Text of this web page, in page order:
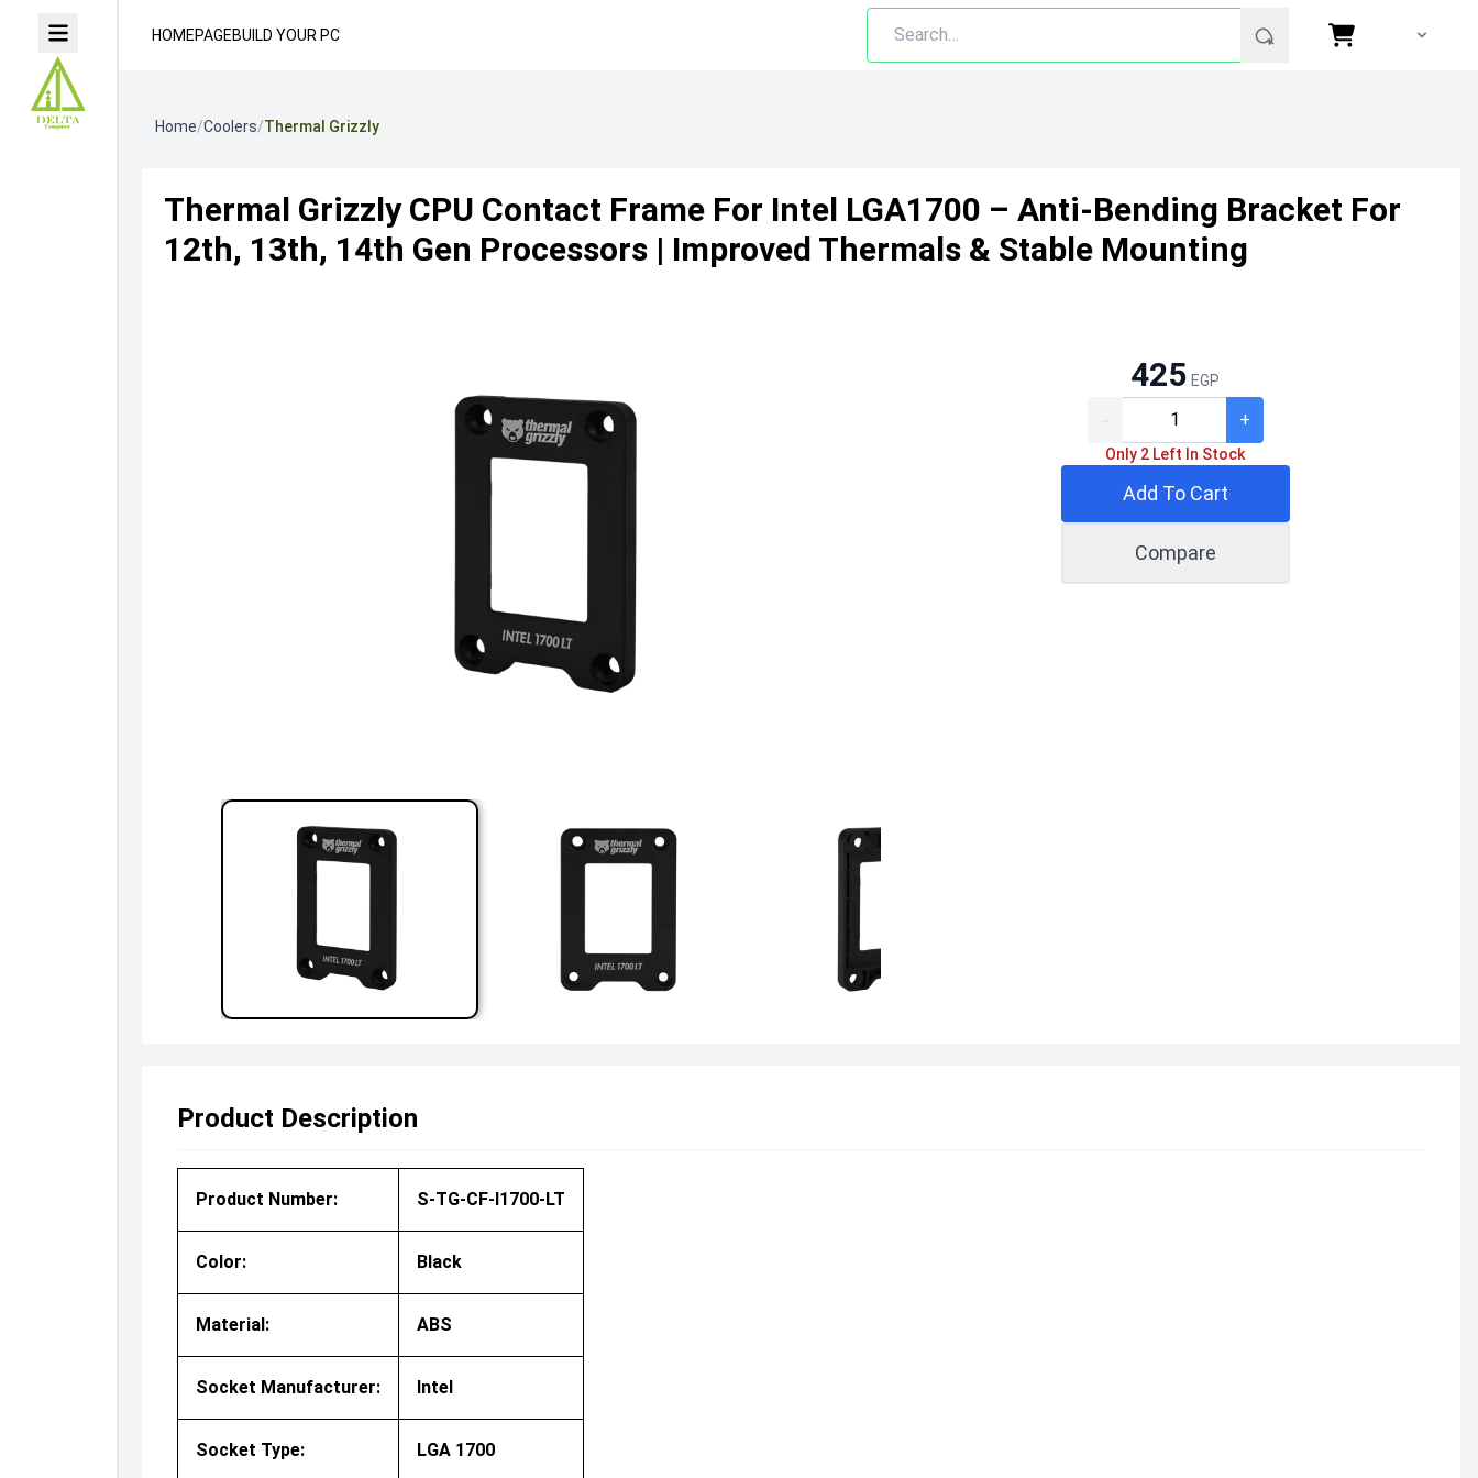
HOMEPAGEBUILD YOUR PC
Home/Coolers/Thermal Grizzly
Thermal Grizzly CPU Contact Frame For Intel LGA1700 – Anti-Bending Bracket For
12th, 13th, 14th Gen Processors | Improved Thermals & Stable Mounting
425 EGP
+
Only 2 Left In Stock
Add To Cart
Compare
Product Description
Product Number: S-TG-CF-I1700-LT
Color: Black
Material: ABS
Socket Manufacturer: Intel
Socket Type: LGA 1700